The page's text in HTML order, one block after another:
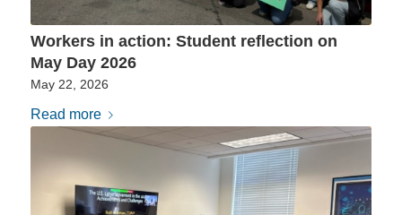
Workers in action: Student reflection on
May Day 2026
May 22, 2026
Read more